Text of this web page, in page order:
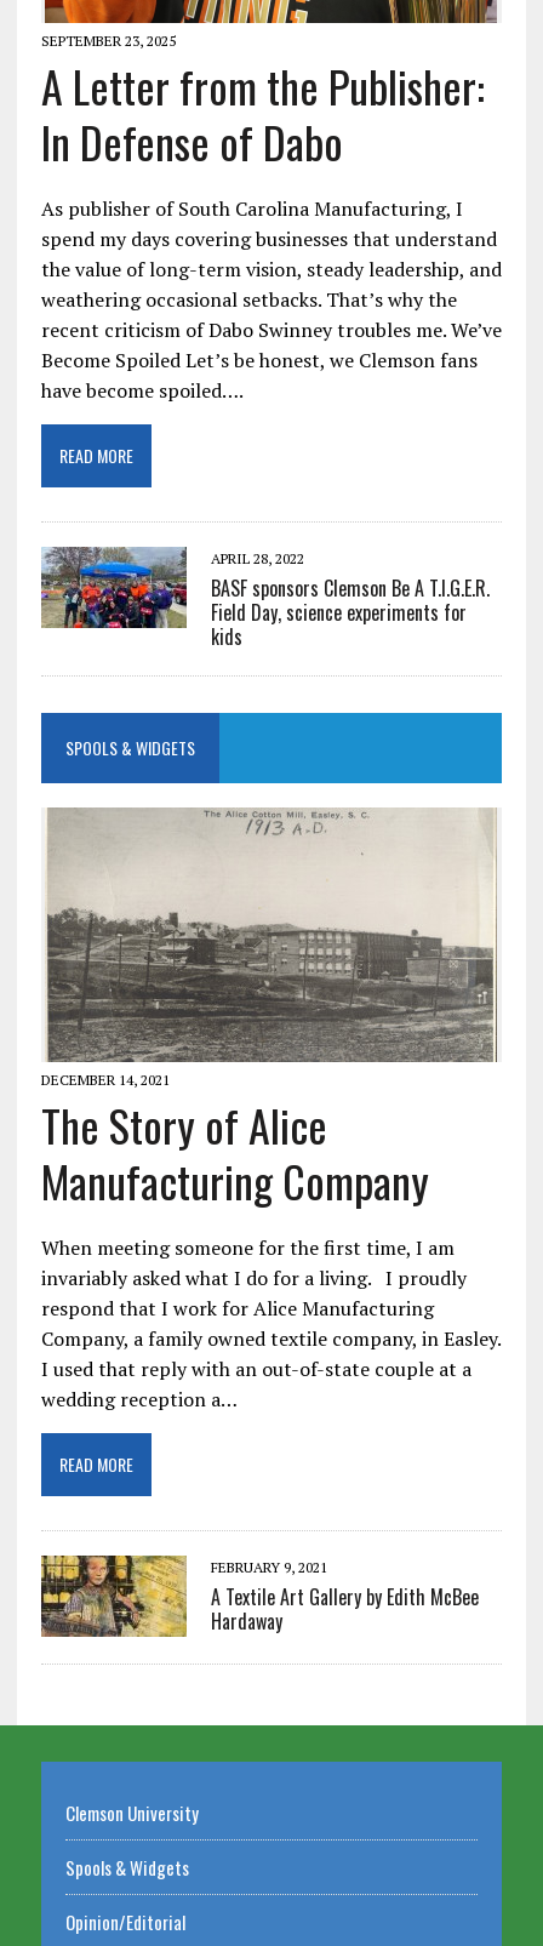
SEPTEMBER 23, 2025
A Letter from the Publisher:
In Defense of Dabo
As publisher of South Carolina Manufacturing, I
spend my days covering businesses that understand
the value of long-term vision, steady leadership, and
weathering occasional setbacks. That’s why the
recent criticism of Dabo Swinney troubles me. We’ve
Become Spoiled Let’s be honest, we Clemson fans
have become spoiled….
READ MORE
APRIL 28, 2022
BASF sponsors Clemson Be A T.I.G.E.R.
Field Day, science experiments for
kids
SPOOLS & WIDGETS
DECEMBER 14, 2021
The Story of Alice
Manufacturing Company
When meeting someone for the first time, I am
invariably asked what I do for a living. I proudly
respond that I work for Alice Manufacturing
Company, a family owned textile company, in Easley.
I used that reply with an out-of-state couple at a
wedding reception a…
READ MORE
FEBRUARY 9, 2021
A Textile Art Gallery by Edith McBee
Hardaway
Clemson University
Spools & Widgets
Opinion/Editorial